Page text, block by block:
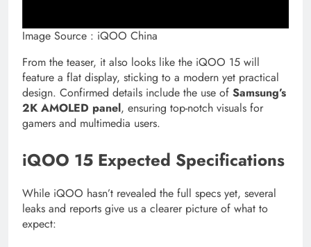
Image Source : iQOO China
From the teaser, it also looks like the iQOO 15 will
feature a flat display, sticking to a modern yet practical
design. Confirmed details include the use of Samsung’s
2K AMOLED panel, ensuring top-notch visuals for
gamers and multimedia users.
iQOO 15 Expected Specifications
While iQOO hasn’t revealed the full specs yet, several
leaks and reports give us a clearer picture of what to
expect: